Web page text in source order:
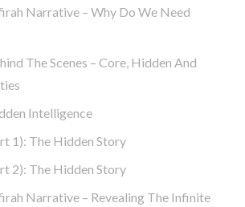
Narrative – Why Do We Need
The Scenes – Core, Hidden And
Intelligence
1): The Hidden Story
2): The Hidden Story
Narrative – Revealing The Infinite